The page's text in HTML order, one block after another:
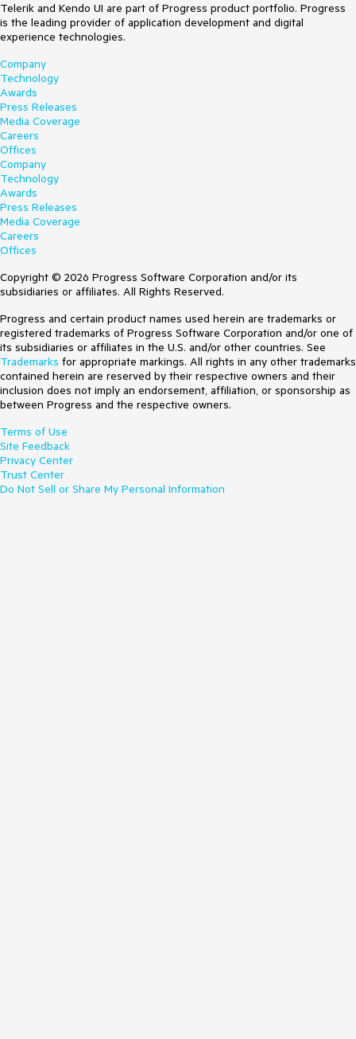
Telerik and Kendo UI are part of Progress product portfolio. Progress
is the leading provider of application development and digital
experience technologies.
Company
Technology
Awards
Press Releases
Media Coverage
Careers
Offices
Company
Technology
Awards
Press Releases
Media Coverage
Careers
Offices
Copyright © 2026 Progress Software Corporation and/or its
subsidiaries or affiliates. All Rights Reserved.
Progress and certain product names used herein are trademarks or
registered trademarks of Progress Software Corporation and/or one of
its subsidiaries or affiliates in the U.S. and/or other countries. See
Trademarks for appropriate markings. All rights in any other trademarks
contained herein are reserved by their respective owners and their
inclusion does not imply an endorsement, affiliation, or sponsorship as
between Progress and the respective owners.
Terms of Use
Site Feedback
Privacy Center
Trust Center
Do Not Sell or Share My Personal Information